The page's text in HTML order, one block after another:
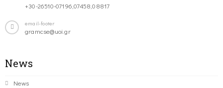
+30-26510-07196,07458,08817
email-footer
gramcse@uoi.gr
News
News